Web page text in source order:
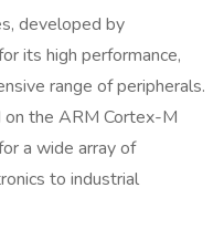
developed by
its high performance,
range of peripherals.
on the ARM Cortex-M
a wide array of
to industrial